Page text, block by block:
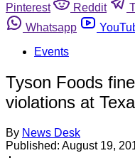
Pinterest
Reddit
Whatsapp
Events
Tyson Foods
violations at
By News Desk
Published: August 19,